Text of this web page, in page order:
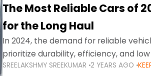
The Most Reliable Cars of
for the Long Haul
In 2024, the demand for reliable
prioritize durability, efficiency, and
navigating the busy highways of
SREELAKSHMY SREEKUMAR 2 YEARS AGO